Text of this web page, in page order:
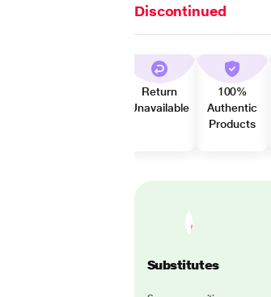
Discontinued
Return
Unavailable
100%
Authentic
Products
Substitutes